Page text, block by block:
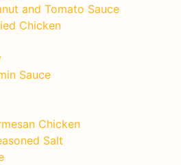
and Tomato Sauce
Chicken
Sauce
Chicken
Salt